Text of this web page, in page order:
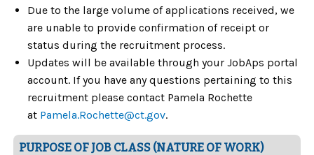
Due to the large volume of applications received, we
are unable to provide confirmation of receipt or
status during the recruitment process.
Updates will be available through your JobAps portal
account. If you have any questions pertaining to this
recruitment please contact Pamela Rochette
at Pamela.Rochette@ct.gov.
PURPOSE OF JOB CLASS (NATURE OF WORK)